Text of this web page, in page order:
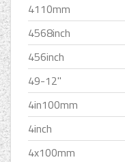
4110mm
4568inch
456inch
49-12''
4in100mm
4inch
4x100mm